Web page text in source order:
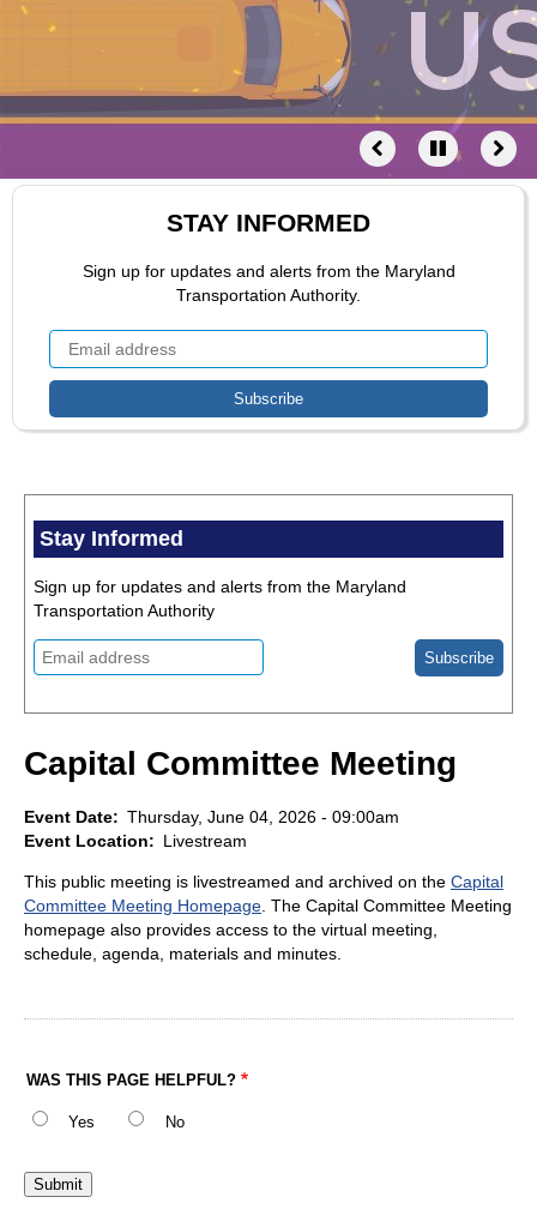
STAY INFORMED
Sign up for updates and alerts from the Maryland
Transportation Authority.
Stay Informed
Sign up for updates and alerts from the Maryland
Transportation Authority
Capital Committee Meeting
Event Date
Thursday, June 04, 2026 - 09:00am
Event Location
Livestream
This public meeting is livestreamed and archived on the Capital
Committee Meeting Homepage. The Capital Committee Meeting
homepage also provides access to the virtual meeting,
schedule, agenda, materials and minutes.
WAS THIS PAGE HELPFUL?
Yes No